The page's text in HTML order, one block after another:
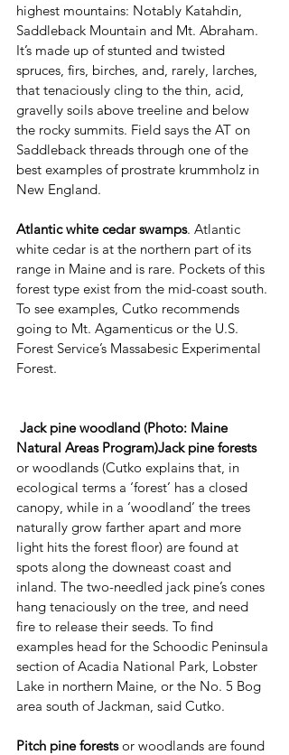
highest mountains: Notably Katahdin,
Saddleback Mountain and Mt. Abraham.
It’s made up of stunted and twisted
spruces, firs, birches, and, rarely, larches,
that tenaciously cling to the thin, acid,
gravelly soils above treeline and below
the rocky summits. Field says the AT on
Saddleback threads through one of the
best examples of prostrate krummholz in
New England.
Atlantic white cedar swamps. Atlantic
white cedar is at the northern part of its
range in Maine and is rare. Pockets of this
forest type exist from the mid-coast south.
To see examples, Cutko recommends
going to Mt. Agamenticus or the U.S.
Forest Service’s Massabesic Experimental
Forest.
Jack pine woodland (Photo: Maine
Natural Areas Program)Jack pine forests
or woodlands (Cutko explains that, in
ecological terms a ‘forest’ has a closed
canopy, while in a ‘woodland’ the trees
naturally grow farther apart and more
light hits the forest floor) are found at
spots along the downeast coast and
inland. The two-needled jack pine’s cones
hang tenaciously on the tree, and need
fire to release their seeds. To find
examples head for the Schoodic Peninsula
section of Acadia National Park, Lobster
Lake in northern Maine, or the No. 5 Bog
area south of Jackman, said Cutko.
Pitch pine forests or woodlands are found